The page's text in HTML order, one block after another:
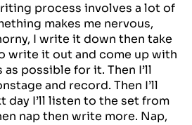
process involves a lot of
makes me nervous,
I write it down then take
write it out and come up with
as possible for it. Then I’ll
and record. Then I’ll
day I’ll listen to the set from
nap then write more. Nap,